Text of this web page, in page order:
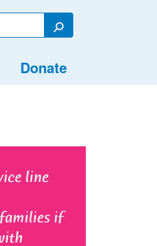
Search
Donate
line
if